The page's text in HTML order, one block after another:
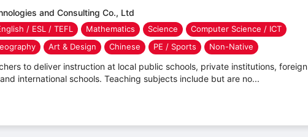
and Consulting Co., Ltd
/ ESL / TEFL Mathematics Science
Computer Science / ICT
Art & Design Chinese PE / Sports Non-Native
to deliver instruction at local public schools, private institutions, foreign
international schools. Teaching subjects include but are no...